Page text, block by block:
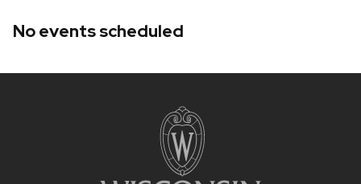
No events scheduled